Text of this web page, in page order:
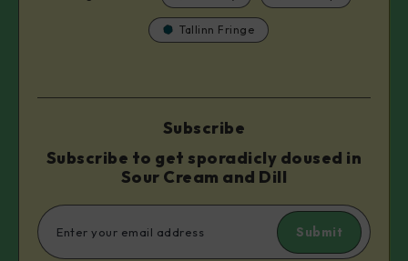
Tallinn Fringe
Subscribe
Subscribe to get sporadicly doused in
Sour Cream and Dill
Submit